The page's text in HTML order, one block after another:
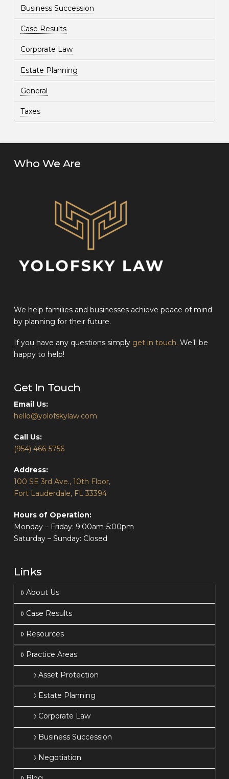
Business Succession
Case Results
Corporate Law
Estate Planning
General
Taxes
Who We Are
We help families and businesses achieve peace of mind
by planning for their future.
If you have any questions simply get in touch. We’ll be
happy to help!
Get In Touch
Email Us:
hello@yolofskylaw.com
Call Us:
(954) 466-5756
Address:
100 SE 3rd Ave., 10th Floor,
Fort Lauderdale, FL 33394
Hours of Operation:
Monday – Friday: 9:00am-5:00pm
Saturday – Sunday: Closed
Links
About Us
Case Results
Resources
Practice Areas
Asset Protection
Estate Planning
Corporate Law
Business Succession
Negotiation